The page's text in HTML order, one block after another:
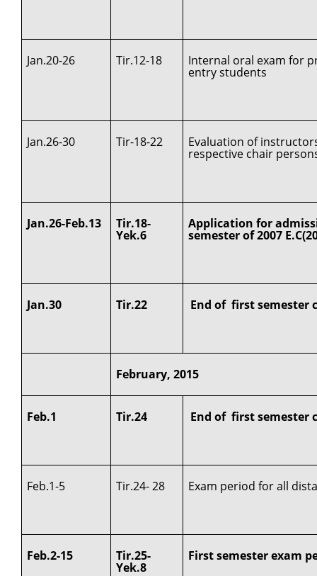
Jan.20-26 Tir.12-18 Internal oral exam for
entry students
Jan.26-30 Tir-18-22 Evaluation of
respective chair
Jan.26-Feb.13 Tir.18-
Yek.6
Application for
semester of 2007
Jan.30 Tir.22 End of first semester
February, 2015
Feb.1 Tir.24 End of first semester
Feb.1-5 Tir.24- 28 Exam period for all
Feb.2-15 Tir.25-
Yek.8
First semester exam